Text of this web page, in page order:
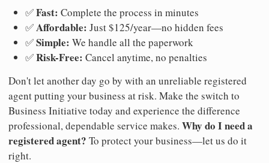
✅Fast: Complete the process in minutes
✅Affordable: Just $125/year—no hidden fees
✅Simple: We handle all the paperwork
✅Risk-Free: Cancel anytime, no penalties
Don't let another day go by with an unreliable registered
agent putting your business at risk. Make the switch to
Business Initiative today and experience the difference
professional, dependable service makes. Why do I need a
registered agent? To protect your business—let us do it
right.